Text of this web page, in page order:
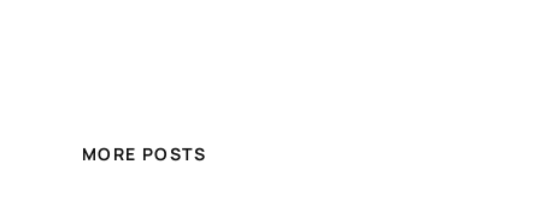
MORE POSTS